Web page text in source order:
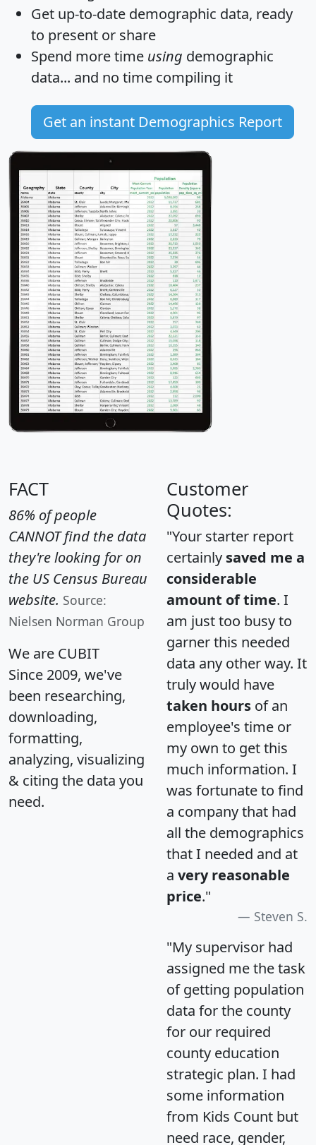
Get up-to-date demographic data, ready
to present or share
Spend more time using demographic
data... and no time compiling it
Get an instant Demographics Report
FACT
86% of people
CANNOT find the data
they're looking for on
the US Census Bureau
website. Source:
Nielsen Norman Group
We are CUBIT
Since 2009, we've
been researching,
downloading,
formatting,
analyzing, visualizing
& citing the data you
need.
Customer
Quotes:
"Your starter report
certainly saved me a
considerable
amount of time. I
am just too busy to
garner this needed
data any other way. It
truly would have
taken hours of an
employee's time or
my own to get this
much information. I
was fortunate to find
a company that had
all the demographics
that I needed and at
a very reasonable
price."
Steven S.
"My supervisor had
assigned me the task
of getting population
data for the county
for our required
county education
strategic plan. I had
some information
from Kids Count but
need race, gender,